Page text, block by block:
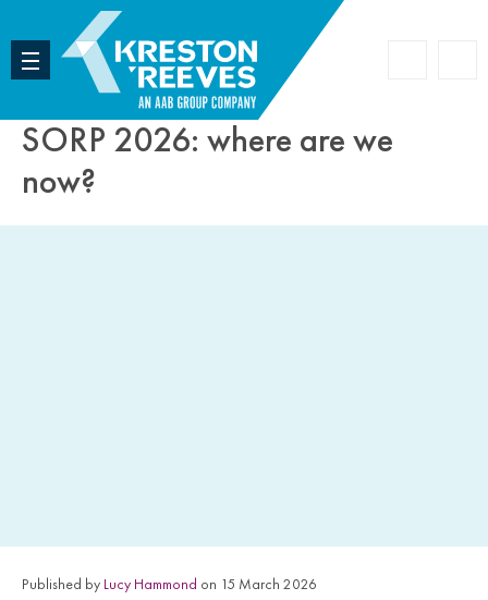
SORP 2026: where are we
now?
Published by Lucy Hammond on 15 March 2026